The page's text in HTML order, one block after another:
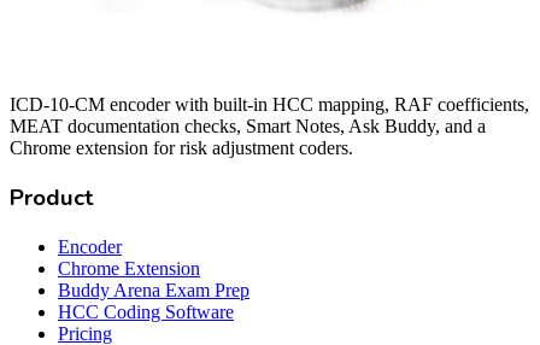
ICD-10-CM encoder with built-in HCC mapping, RAF coefficients,
MEAT documentation checks, Smart Notes, Ask Buddy, and a
Chrome extension for risk adjustment coders.
Product
Encoder
Chrome Extension
Buddy Arena Exam Prep
HCC Coding Software
Pricing